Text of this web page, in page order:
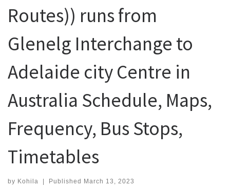
Routes)) runs from
Glenelg Interchange to
Adelaide city Centre in
Australia Schedule, Maps,
Frequency, Bus Stops,
Timetables
by Kohila | Published March 13, 2023